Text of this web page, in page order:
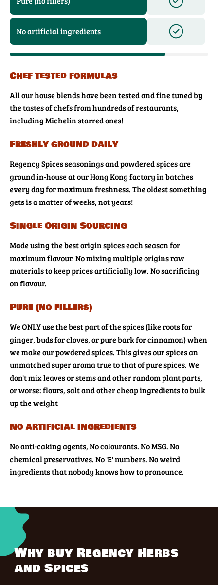
No artificial ingredients
Chef tested formulas
All our house blends have been tested and fine tuned by
the tastes of chefs from hundreds of restaurants,
including Michelin starred ones!
Freshly ground daily
Regency Spices seasonings and powdered spices are
ground in-house at our Hong Kong factory in batches
every day for maximum freshness. The oldest something
gets is a matter of weeks, not years!
Single Origin Sourcing
Made using the best origin spices each season for
maximum flavour. No mixing multiple origins raw
materials to keep prices artificially low. No sacrificing
on flavour.
Pure (no fillers)
We ONLY use the best part of the spices (like roots for
ginger, buds for cloves, or pure bark for cinnamon) when
we make our powdered spices. This gives our spices an
unmatched super aroma true to that of pure spices. We
don't mix leaves or stems and other random plant parts,
or worse: flours, salt and other cheap ingredients to bulk
up the weight
No artificial ingredients
No anti-caking agents, No colourants. No MSG. No
chemical preservatives. No 'E' numbers. No weird
ingredients that nobody knows how to pronounce.
Why buy Regency Herbs
and Spices